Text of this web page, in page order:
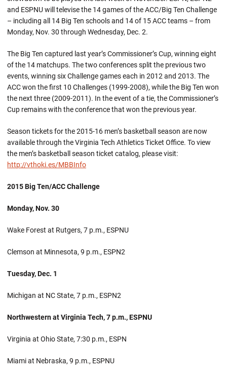
and ESPNU will televise the 14 games of the ACC/Big Ten Challenge
– including all 14 Big Ten schools and 14 of 15 ACC teams – from
Monday, Nov. 30 through Wednesday, Dec. 2.
The Big Ten captured last year’s Commissioner’s Cup, winning eight
of the 14 matchups. The two conferences split the previous two
events, winning six Challenge games each in 2012 and 2013. The
ACC won the first 10 Challenges (1999-2008), while the Big Ten won
the next three (2009-2011). In the event of a tie, the Commissioner’s
Cup remains with the conference that won the previous year.
Season tickets for the 2015-16 men’s basketball season are now
available through the Virginia Tech Athletics Ticket Office. To view
the men’s basketball season ticket catalog, please visit:
http://vthoki.es/MBBInfo
2015 Big Ten/ACC Challenge
Monday, Nov. 30
Wake Forest at Rutgers, 7 p.m., ESPNU
Clemson at Minnesota, 9 p.m., ESPN2
Tuesday, Dec. 1
Michigan at NC State, 7 p.m., ESPN2
Northwestern at Virginia Tech, 7 p.m., ESPNU
Virginia at Ohio State, 7:30 p.m., ESPN
Miami at Nebraska, 9 p.m., ESPNU